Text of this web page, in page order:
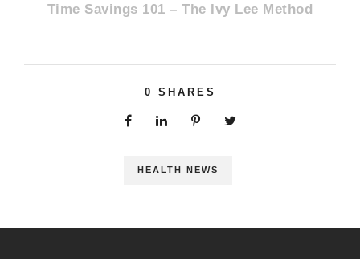
Time Savings 101 – The Ivy Lee Method
0 SHARES
HEALTH NEWS